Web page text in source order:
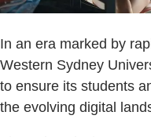
In an era marked by
Western Sydney
to ensure its students
the evolving digital